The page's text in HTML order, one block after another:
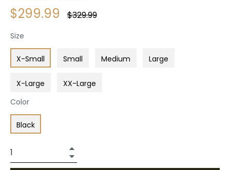
$299.99
Regular
$329.99
Size
X-Small Small Medium Large
X-Large
XX-Large
Color
Black